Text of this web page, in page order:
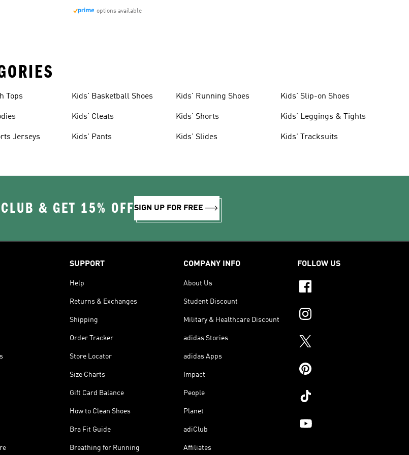
options available
Tops
Jerseys
Kids' Basketball Shoes
Kids' Cleats
Kids' Pants
Kids' Running Shoes
Kids' Shorts
Kids' Slides
Kids' Slip-on Shoes
Kids' Leggings & Tights
Kids' Tracksuits
& GET 15% OFFSIGN UP FOR FREE
SUPPORT
Help
Returns & Exchanges
Shipping
Order Tracker
Store Locator
Size Charts
Gift Card Balance
How to Clean Shoes
Bra Fit Guide
Breathing for Running
COMPANY INFO
About Us
Student Discount
Military & Healthcare Discount
adidas Stories
adidas Apps
Impact
People
Planet
adiClub
Affiliates
FOLLOW US